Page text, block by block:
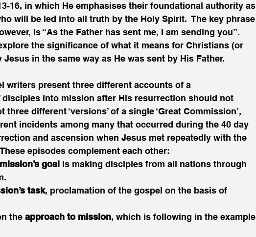
16, in which He emphasises their foundational authority as
will be led into all truth by the Holy Spirit.  The key phrase
is “As the Father has sent me, I am sending you”.
the significance of what it means for Christians (or
in the same way as He was sent by His Father.
writers present three different accounts of a
disciples into mission after His resurrection should not
three different ‘versions’ of a single ‘Great Commission’,
incidents among many that occurred during the 40 day
and ascension when Jesus met repeatedly with the
episodes complement each other:
mission’s goal is making disciples from all nations through
task, proclamation of the gospel on the basis of
the approach to mission, which is following in the example